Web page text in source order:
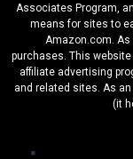
Associates Program,
means for sites to
Amazon.com.
purchases. This
affiliate advertising
and related sites. As
(it